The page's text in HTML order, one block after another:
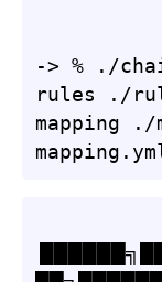
-> % ./
rules ./
mapping ./